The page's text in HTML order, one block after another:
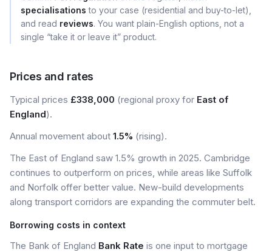
specialisations to your case (residential and buy-to-let),
and read reviews. You want plain-English options, not a
single “take it or leave it” product.
Prices and rates
Typical prices £338,000 (regional proxy for East of
England).
Annual movement about 1.5% (rising).
The East of England saw 1.5% growth in 2025. Cambridge
continues to outperform on prices, while areas like Suffolk
and Norfolk offer better value. New-build developments
along transport corridors are expanding the commuter belt.
Borrowing costs in context
The Bank of England Bank Rate is one input to mortgage